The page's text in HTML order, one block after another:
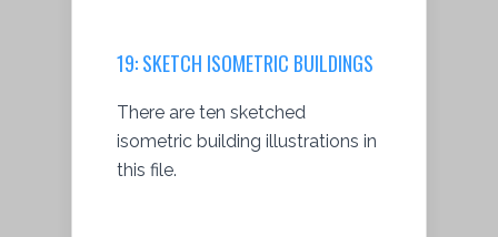
19:SKETCH ISOMETRIC BUILDINGS
There are ten sketched
isometric building illustrations in
this file.